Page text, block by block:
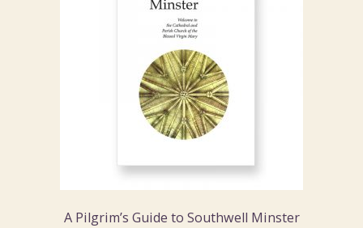
A Pilgrim’s Guide to Southwell Minster